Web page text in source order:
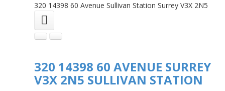
320 14398 60 Avenue Sullivan Station Surrey V3X 2N5
320 14398 60 AVENUE SURREY
V3X 2N5 SULLIVAN STATION